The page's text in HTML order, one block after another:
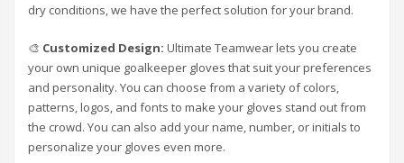
dry conditions, we have the perfect solution for your brand.
🎨 Customized Design: Ultimate Teamwear lets you create
your own unique goalkeeper gloves that suit your preferences
and personality. You can choose from a variety of colors,
patterns, logos, and fonts to make your gloves stand out from
the crowd. You can also add your name, number, or initials to
personalize your gloves even more.